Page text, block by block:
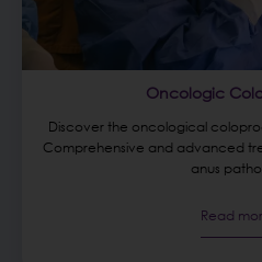
Oncologic
Discover the oncological
Comprehensive and advanced
anus
Read